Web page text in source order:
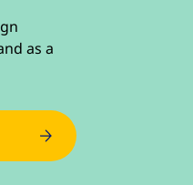
as a